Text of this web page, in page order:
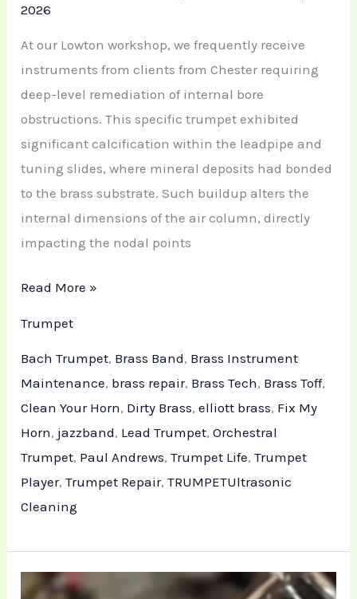
2026
At our Lowton workshop, we frequently receive
instruments from clients from Chester requiring
deep-level remediation of internal bore
obstructions. This specific trumpet exhibited
significant calcification within the leadpipe and
tuning slides, where mineral deposits had bonded
to the brass substrate. Such buildup alters the
internal dimensions of the air column, directly
impacting the nodal points
Read More »
Trumpet
Bach Trumpet, Brass Band, Brass Instrument
Maintenance, brass repair, Brass Tech, Brass Toff,
Clean Your Horn, Dirty Brass,elliott brass, Fix My
Horn, jazzband, Lead Trumpet,Orchestral
Trumpet, Paul Andrews,Trumpet Life,Trumpet
Player,Trumpet Repair,TRUMPETUltrasonic
Cleaning
Technical